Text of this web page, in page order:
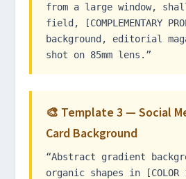
from a large window,
field, [COMPLEMENTARY
background, editorial
shot on 85mm lens.”
🎨 Template 3 — Social
Card Background
“Abstract gradient
organic shapes in [COLOR